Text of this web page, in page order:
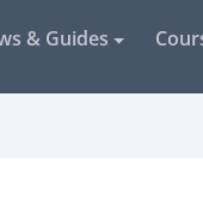
& Guides